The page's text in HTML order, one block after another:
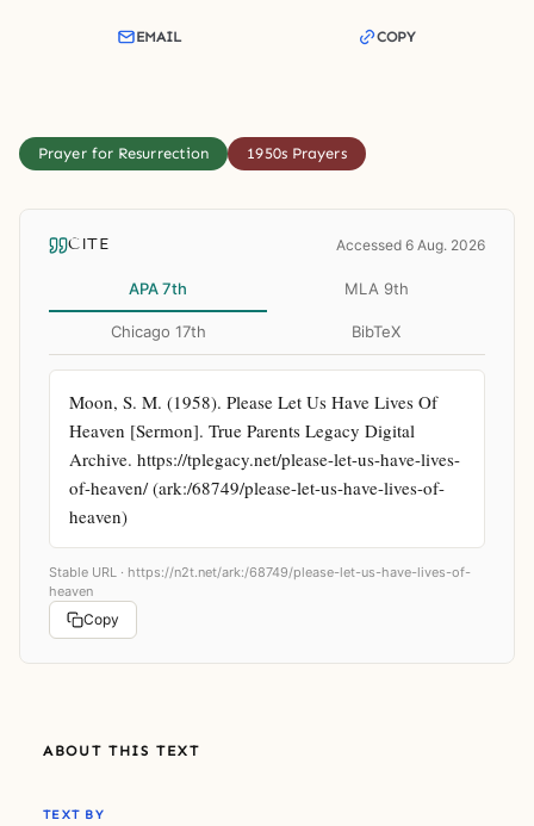
EMAIL COPY
Prayer for Resurrection 1950s Prayers
CITE Accessed 6 Aug. 2026
APA 7th MLA 9th
Chicago 17th BibTeX
Moon, S. M. (1958). Please Let Us Have Lives Of
Heaven [Sermon]. True Parents Legacy Digital
Archive. https://tplegacy.net/please-let-us-have-lives-
of-heaven/ (ark:/68749/please-let-us-have-lives-of-
heaven)
Stable URL · https://n2t.net/ark:/68749/please-let-us-have-lives-of-
heaven
Copy
ABOUT THIS TEXT
TEXT BY